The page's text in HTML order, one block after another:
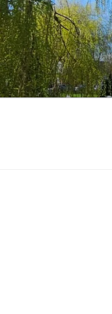
Skip
to
content